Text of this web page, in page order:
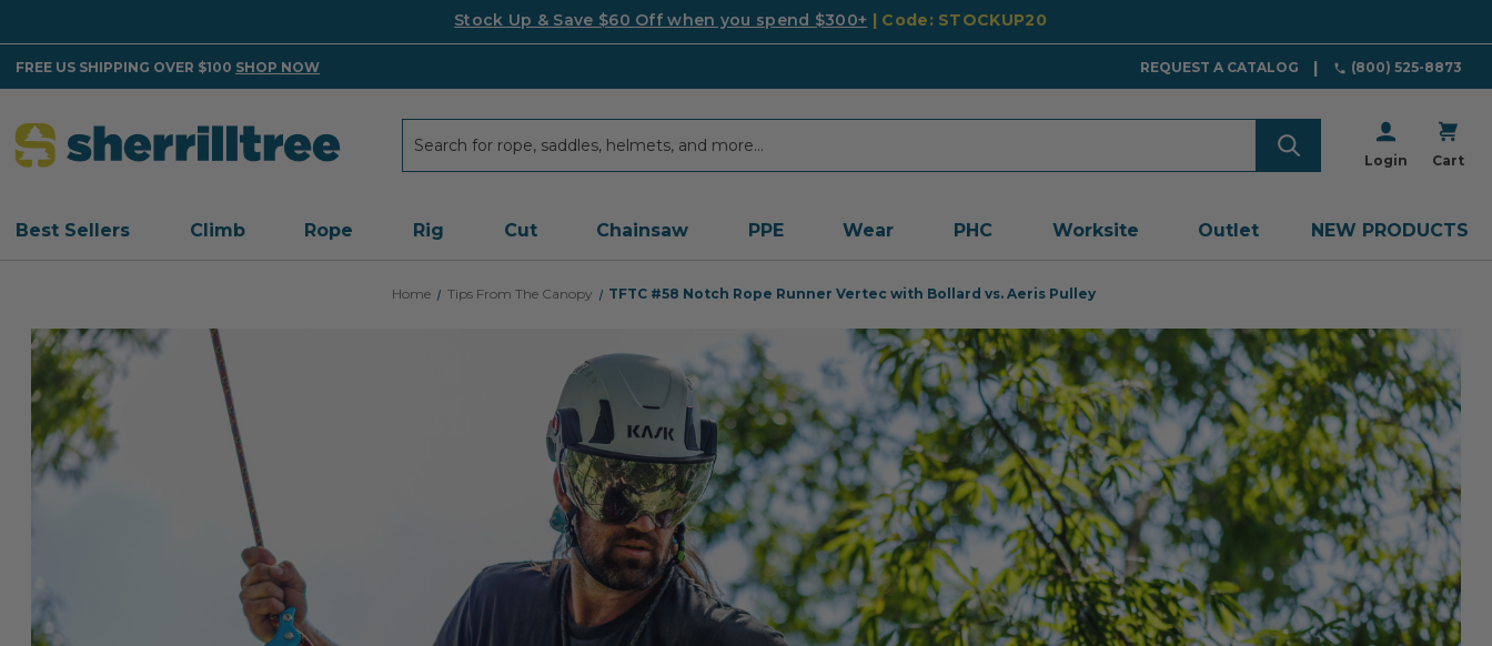
Stock Up & Save $60 Off when you spend $300+ | Code: STOCKUP20
FREE US SHIPPING OVER $100 SHOP NOW REQUEST A CATALOG (800) 525-8873
Login Cart
Best Sellers Climb Rope Rig Cut Chainsaw PPE Wear PHC Worksite Outlet NEW PRODUCTS
Home Tips From The Canopy TFTC #58 Notch Rope Runner Vertec with Bollard vs. Aeris Pulley